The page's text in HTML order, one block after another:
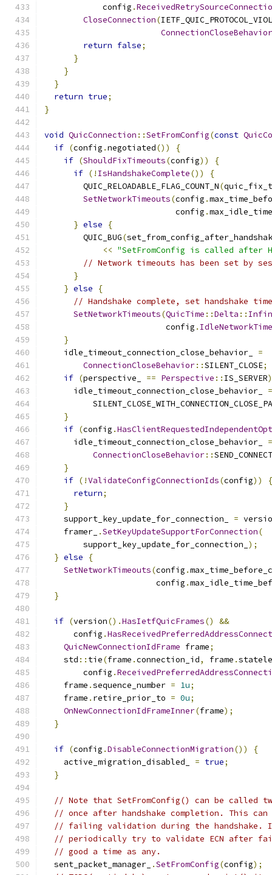
            config
.
CloseConnection(
ConnectionCloseBehavior
return false;
}
}
}
return true;
}
void QuicConnection ::SetFromConfig(const
if (config .negotiated())
{
if (ShouldFixTimeouts(config))
{
if (! IsHandshakeComplete())
{
        QUIC_RELOADABLE_FLAG_COUNT_N
(
SetNetworkTimeouts(config .
                           config
.
} else
{
        QUIC_BUG
(
<< "SetFromConfig is called after
// Network timeouts has been set by
}
} else
{
// Handshake complete, set handshake
SetNetworkTimeouts(QuicTime ::Delta ::
                         config
.
}
    idle_timeout_connection_close_behavior_
=
ConnectionCloseBehavior::SILENT_CLOSE;
if (perspective_ == Perspective :: IS_SERVER)
      idle_timeout_connection_close_behavior_
=
}
if (config .
      idle_timeout_connection_close_behavior_
=
ConnectionCloseBehavior::
}
if (!ValidateConfigConnectionIds(config))
{
return;
}
    support_key_update_for_connection_
=
    framer_
.SetKeyUpdateSupportForConnection(
        support_key_update_for_connection_
);
} else
{
SetNetworkTimeouts(config .
                       config
.
}
if (version().HasIetfQuicFrames()
&&
      config
.
QuicNewConnectionIdFrame frame;
    std
:: tie(frame .connection_id, frame .
        config
.
    frame
.sequence_number = 1u;
    frame
. retire_prior_to = 0u;
OnNewConnectionIdFrameInner(frame);
}
if (config .DisableConnectionMigration())
{
    active_migration_disabled_
= true;
}
// Note that SetFromConfig() can be
// once after handshake completion. This
// failing validation during the handshake.
// periodically try to validate ECN after
// good a time as any.
  sent_packet_manager_
.SetFromConfig(config);